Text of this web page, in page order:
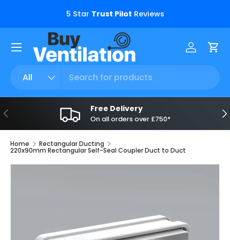
Skip to content
5 Star Trust Pilot Reviews
All
Log in
Menu
Previous Free Delivery
On all orders over £750*
Home Rectangular Ducting
220x90mm Rectangular Self-Seal Coupler Duct to Duct